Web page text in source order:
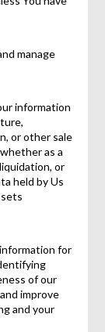
manage
information
or other sale
as a
or
held by Us
for
of our
improve
and your